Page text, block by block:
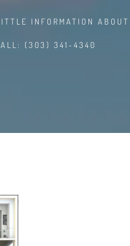
INFORMATION ABOUT
(303) 341-4340